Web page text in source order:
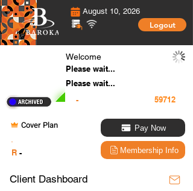
August 10, 2026
Logout
Welcome
Please wait...
Please wait...
-
Cover Plan
R -
Pay Now
Membership Info
Client Dashboard